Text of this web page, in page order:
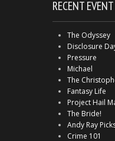
RECENT EVENT
The Odyssey
Disclosure
Pressure
Michael
The
Fantasy Life
Project Hail
The Bride!
Andy Ray
Crime 101